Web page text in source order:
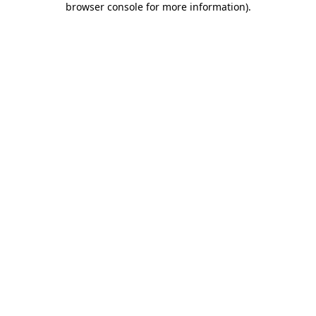
browser console for more information).